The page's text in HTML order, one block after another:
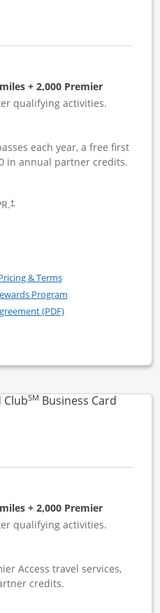
+ 2,000 Premier
qualifying activities.
each year, a free first
in annual partner credits.
†
Business application in
United (Service Mark)
& TermsOpens in a new window
Program
(PDF)Opens in a new
compare popup dialog
ClubSM Business CardLinks
+ 2,000 Premier
qualifying activities.
Access travel services,
credits.